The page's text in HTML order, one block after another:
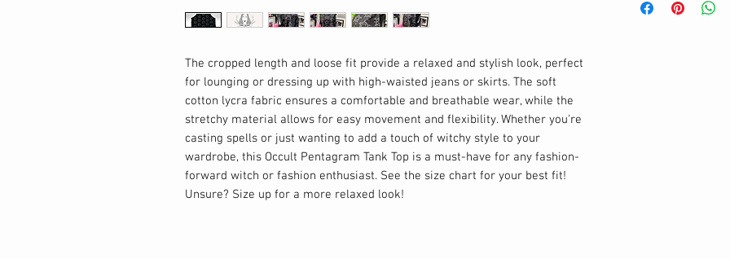
The cropped length and loose fit provide a relaxed and stylish look, perfect
for lounging or dressing up with high-waisted jeans or skirts. The soft
cotton lycra fabric ensures a comfortable and breathable wear, while the
stretchy material allows for easy movement and flexibility. Whether you're
casting spells or just wanting to add a touch of witchy style to your
wardrobe, this Occult Pentagram Tank Top is a must-have for any fashion-
forward witch or fashion enthusiast. See the size chart for your best fit!
Unsure? Size up for a more relaxed look!
Cotton Lycra